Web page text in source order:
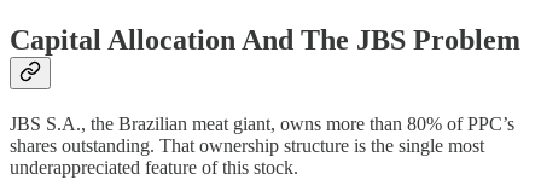
Capital Allocation And The JBS Problem
JBS S.A., the Brazilian meat giant, owns more than 80% of PPC’s
shares outstanding. That ownership structure is the single most
underappreciated feature of this stock.